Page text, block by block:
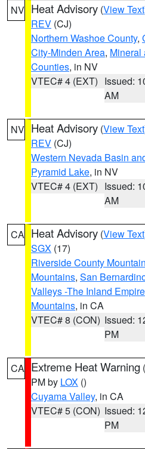
NV Heat Advisory (View Text
REV (CJ)
Northern Washoe County,
City-Minden Area, Mineral
Counties, in NV
VTEC# 4 (EXT) Issued:
AM
NV Heat Advisory (View Text
REV (CJ)
Western Nevada Basin
Pyramid Lake, in NV
VTEC# 4 (EXT) Issued:
AM
CA Heat Advisory (View Text
SGX (17)
Riverside County
Mountains, San
Valleys -The Inland Empire
Mountains, in CA
VTEC# 8 (CON) Issued:
PM
CA Extreme Heat Warning (
PM by LOX ()
Cuyama Valley, in CA
VTEC# 5 (CON) Issued:
PM